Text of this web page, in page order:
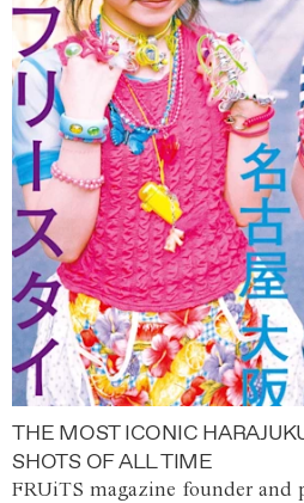
THE MOST ICONIC
SHOTS OF ALL TIME
FRUiTS magazine founder and